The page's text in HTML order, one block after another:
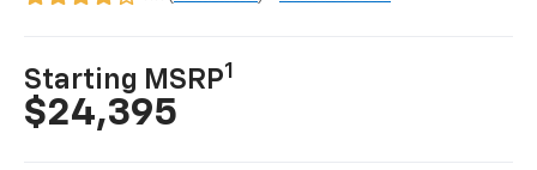
Starting MSRP1
$24,395